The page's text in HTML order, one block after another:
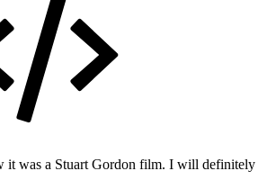
it was a Stuart Gordon film. I will definitely